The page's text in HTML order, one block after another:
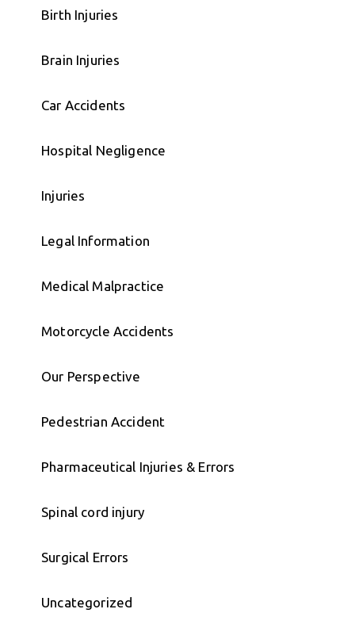
Birth Injuries
Brain Injuries
Car Accidents
Hospital Negligence
Injuries
Legal Information
Medical Malpractice
Motorcycle Accidents
Our Perspective
Pedestrian Accident
Pharmaceutical Injuries & Errors
Spinal cord injury
Surgical Errors
Uncategorized